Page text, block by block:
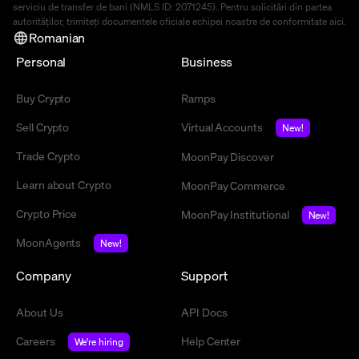
serviciu de transfer de bani (NMLS ID: 2071245). Pentru solicitări din partea
autorităților, trimiteți documentele oficiale echipei noastre de conformitate aici.
Romanian
Personal
Buy Crypto
Sell Crypto
Trade Crypto
Learn about Crypto
Crypto Price
MoonAgents
New!
Business
Ramps
Virtual Accounts
New!
MoonPay Discover
MoonPay Commerce
MoonPay Institutional
New!
Company
About Us
Careers
We're hiring
Support
API Docs
Help Center